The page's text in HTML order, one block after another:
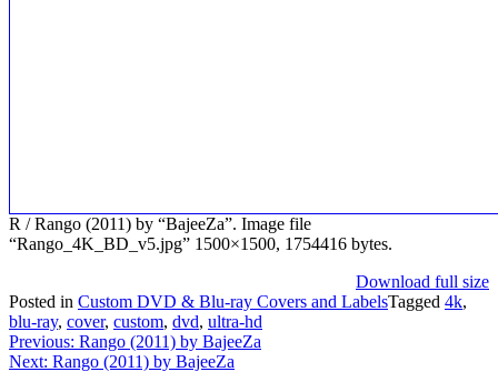
R / Rango (2011) by “BajeeZa”. Image file
“Rango_4K_BD_v5.jpg” 1500×1500, 1754416 bytes.
Download full size
Posted in Custom DVD & Blu-ray Covers and LabelsTagged 4k,
blu-ray, cover, custom, dvd, ultra-hd
Post
navigation
Previous: Rango (2011) by BajeeZa
Next: Rango (2011) by BajeeZa